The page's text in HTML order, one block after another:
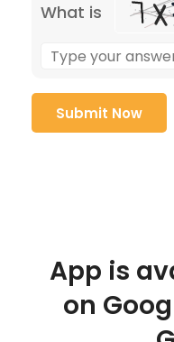
What is
App is
on